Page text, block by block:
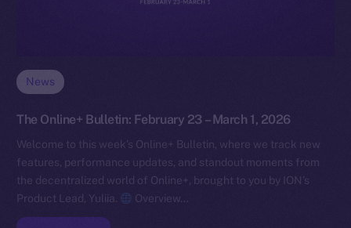
News
The Online+ Bulletin: February 23 – March 1, 2026
Welcome to this week’s Online+ Bulletin, where we track new
features, performance updates, and standout moments from
the decentralized world of Online+, brought to you by ION’s
Product Lead, Yuliia.
Overview…